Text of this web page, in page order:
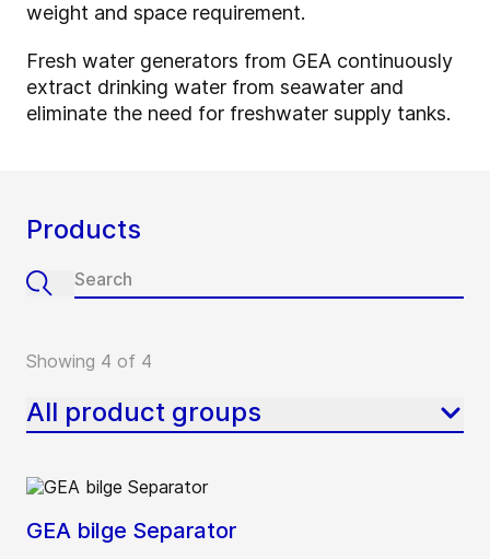
weight and space requirement.
Fresh water generators from GEA continuously
extract drinking water from seawater and
eliminate the need for freshwater supply tanks.
Products
Showing 4 of 4
All product groups
GEA bilge Separator